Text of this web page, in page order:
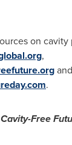
on
,
and
.
Free